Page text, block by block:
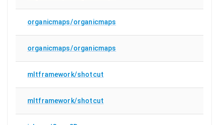
organicmaps/organicmaps
organicmaps/organicmaps
mltframework/shotcut
mltframework/shotcut